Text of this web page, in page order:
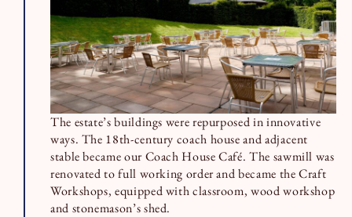
The estate’s buildings were repurposed in innovative
ways. The 18th-century coach house and adjacent
stable became our Coach House Café. The sawmill was
renovated to full working order and became the Craft
Workshops, equipped with classroom, wood workshop
and stonemason’s shed.